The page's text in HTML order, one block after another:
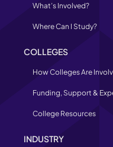
What’s Involved?
Where Can I Study?
COLLEGES
How Colleges Are
Funding, Support &
College Resources
INDUSTRY